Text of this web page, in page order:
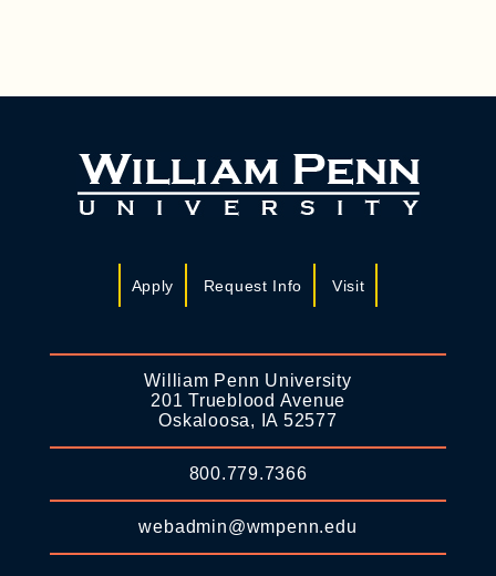
Apply Request Info Visit
William Penn University
201 Trueblood Avenue
Oskaloosa, IA 52577
800.779.7366
webadmin@wmpenn.edu